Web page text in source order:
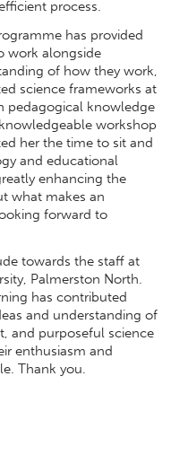
process.
has provided
work alongside
of how they work,
science frameworks at
pedagogical knowledge
workshop
her the time to sit and
and educational
enhancing the
what makes an
forward to
towards the staff at
Palmerston North.
has contributed
and understanding of
and purposeful science
enthusiasm and
Thank you.